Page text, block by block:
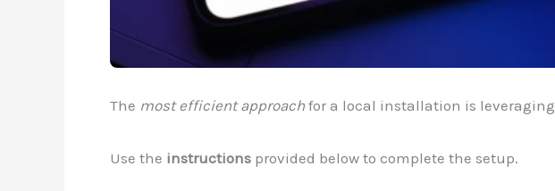
The most efficient approach for a local installation is leveraging
Use the instructions provided below to complete the setup.